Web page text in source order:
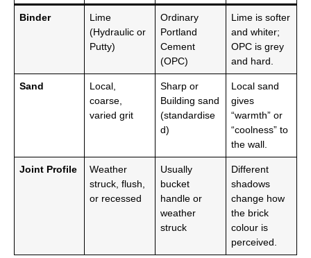
Binder
Lime
(Hydraulic or
Putty)
Ordinary
Portland
Cement
(OPC)
Lime is softer
and whiter;
OPC is grey
and hard.
Sand
Local,
coarse,
varied grit
Sharp or
Building sand
(standardise
d)
Local sand
gives
“warmth” or
“coolness” to
the wall.
Joint Profile
Weather
struck, flush,
or recessed
Usually
bucket
handle or
weather
struck
Different
shadows
change how
the brick
colour is
perceived.